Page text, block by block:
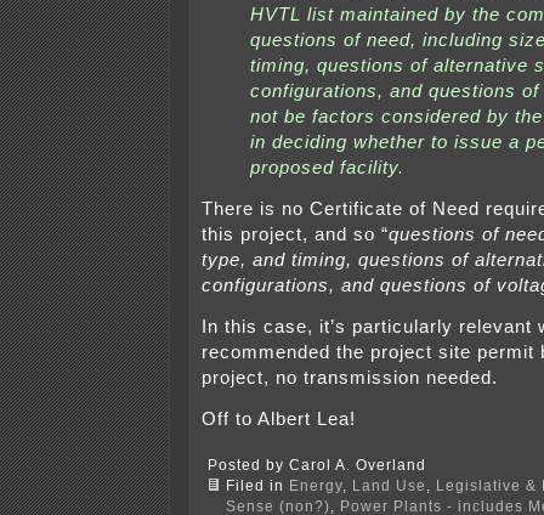
HVTL list maintained by the
questions of need, including
timing, questions of alternative
configurations, and questions
not be factors considered by
in deciding whether to issue a
proposed facility.
There is no Certificate of Need
this project, and so “questions of
type, and timing, questions of
configurations, and questions of
In this case, it’s particularly relevant
recommended the project site permit
project, no transmission needed.
Off to Albert Lea!
Posted by Carol A. Overland
Filed in Energy Land Use
Legislative &
Sense (non?)
Power Plants - includes